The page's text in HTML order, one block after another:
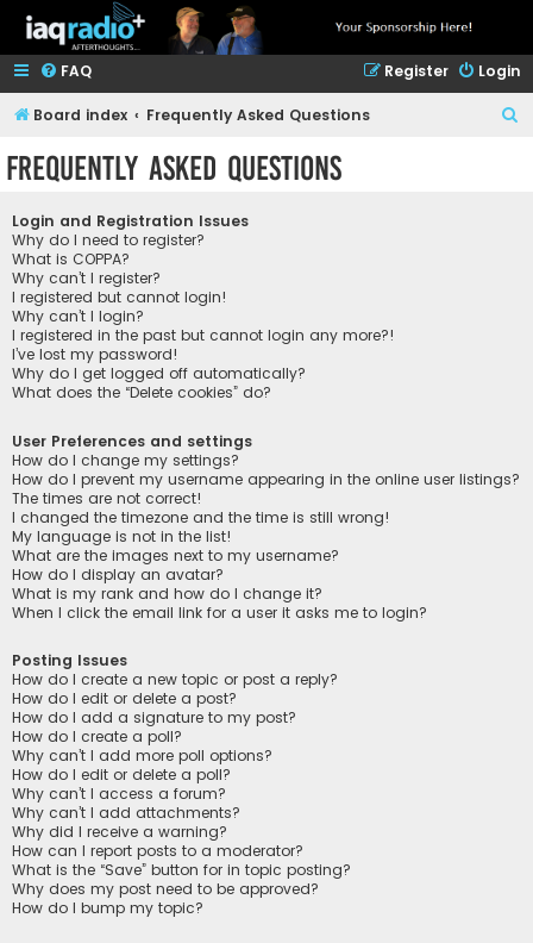
FAQ Login
Register
Board index Frequently Asked Questions
Frequently Asked Questions
Login and Registration Issues
Why do I need to register?
What is COPPA?
Why can’t I register?
I registered but cannot login!
Why can’t I login?
I registered in the past but cannot login any more?!
I’ve lost my password!
Why do I get logged off automatically?
What does the “Delete cookies” do?
User Preferences and settings
How do I change my settings?
How do I prevent my username appearing in the online user listings?
The times are not correct!
I changed the timezone and the time is still wrong!
My language is not in the list!
What are the images next to my username?
How do I display an avatar?
What is my rank and how do I change it?
When I click the email link for a user it asks me to login?
Posting Issues
How do I create a new topic or post a reply?
How do I edit or delete a post?
How do I add a signature to my post?
How do I create a poll?
Why can’t I add more poll options?
How do I edit or delete a poll?
Why can’t I access a forum?
Why can’t I add attachments?
Why did I receive a warning?
How can I report posts to a moderator?
What is the “Save” button for in topic posting?
Why does my post need to be approved?
How do I bump my topic?